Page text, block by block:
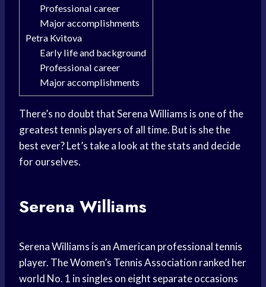
Professional career
Major accomplishments
Petra Kvitova
Early life and background
Professional career
Major accomplishments
There’s no doubt that Serena Williams is one of the
greatest tennis players of all time. But is she the
best ever? Let’s take a look at the stats and decide
for ourselves.
Serena Williams
Serena Williams is an American professional tennis
player. The Women’s Tennis Association ranked her
world No. 1 in singles on eight separate occasions